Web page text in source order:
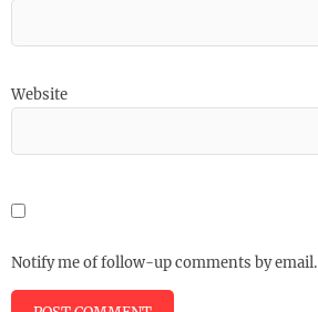
Website
Notify me of follow-up comments by email.